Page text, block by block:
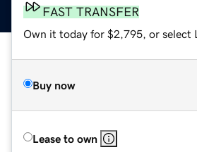
FAST TRANSFER
Own it today for $2,795, or select
Buy now
Lease to own